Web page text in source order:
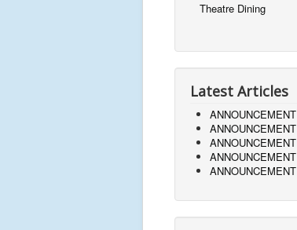
Theatre Dining
Latest Articles
ANNOUNCEMENT
ANNOUNCEMENT
ANNOUNCEMENT
ANNOUNCEMENT
ANNOUNCEMENT